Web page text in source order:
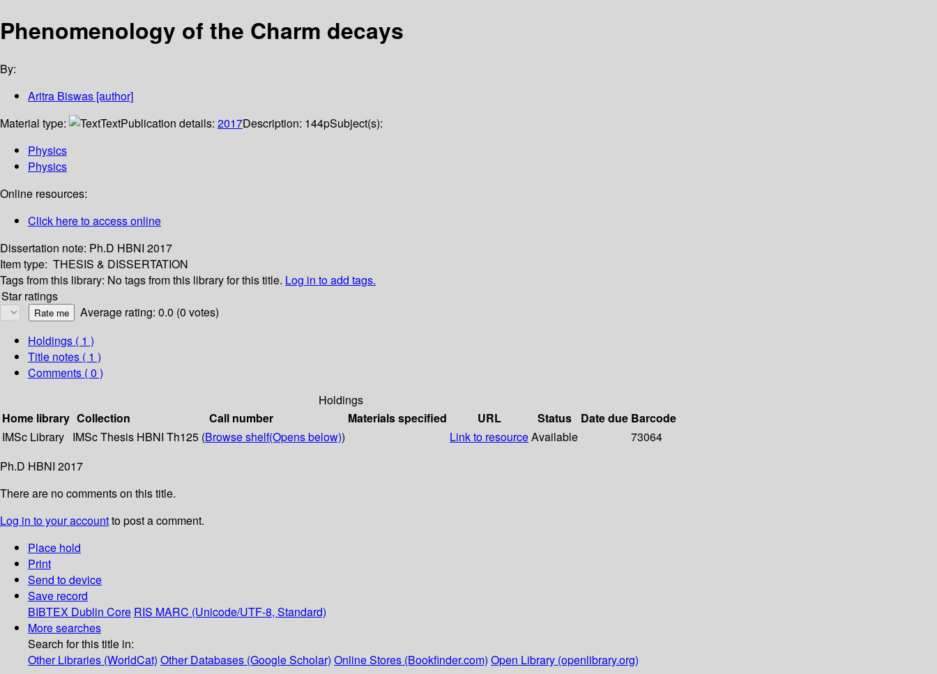
Phenomenology of the Charm decays
By:
Aritra Biswas [author]
Material type:
TextPublication details: 2017Description: 144pSubject(s):
Physics
Physics
Online resources:
Click here to access online
Dissertation note: Ph.D HBNI 2017
Item type: THESIS & DISSERTATION
Tags from this library: No tags from this library for this title. Log in to add tags.
Star ratings
Average rating: 0.0 (0 votes)
Holdings ( 1 )
Title notes ( 1 )
Comments ( 0 )
Holdings
Home library Collection Call number Materials specified URL Status Date due Barcode
IMSc Library IMSc Thesis HBNI Th125 (Browse shelf(Opens below)) Link to resourceAvailable
73064
Ph.D HBNI 2017
There are no comments on this title.
Log in to your accountto post a comment.
Place hold
Print
Send to device
Save record
BIBTEX Dublin Core RIS MARC (Unicode/UTF-8, Standard)
More searches
Search for this title in:
Other Libraries (WorldCat) Other Databases (Google Scholar) Online Stores (Bookfinder.com) Open Library (openlibrary.org)